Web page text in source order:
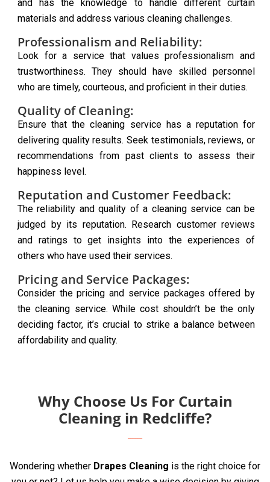
and has the knowledge to handle different curtain
materials and address various cleaning challenges.
Professionalism and Reliability:
Look for a service that values professionalism and
trustworthiness. They should have skilled personnel
who are timely, courteous, and proficient in their duties.
Quality of Cleaning:
Ensure that the cleaning service has a reputation for
delivering quality results. Seek testimonials, reviews, or
recommendations from past clients to assess their
happiness level.
Reputation and Customer Feedback:
The reliability and quality of a cleaning service can be
judged by its reputation. Research customer reviews
and ratings to get insights into the experiences of
others who have used their services.
Pricing and Service Packages:
Consider the pricing and service packages offered by
the cleaning service. While cost shouldn’t be the only
deciding factor, it’s crucial to strike a balance between
affordability and quality.
Why Choose Us For Curtain
Cleaning in Redcliffe?
Wondering whether Drapes Cleaning is the right choice for